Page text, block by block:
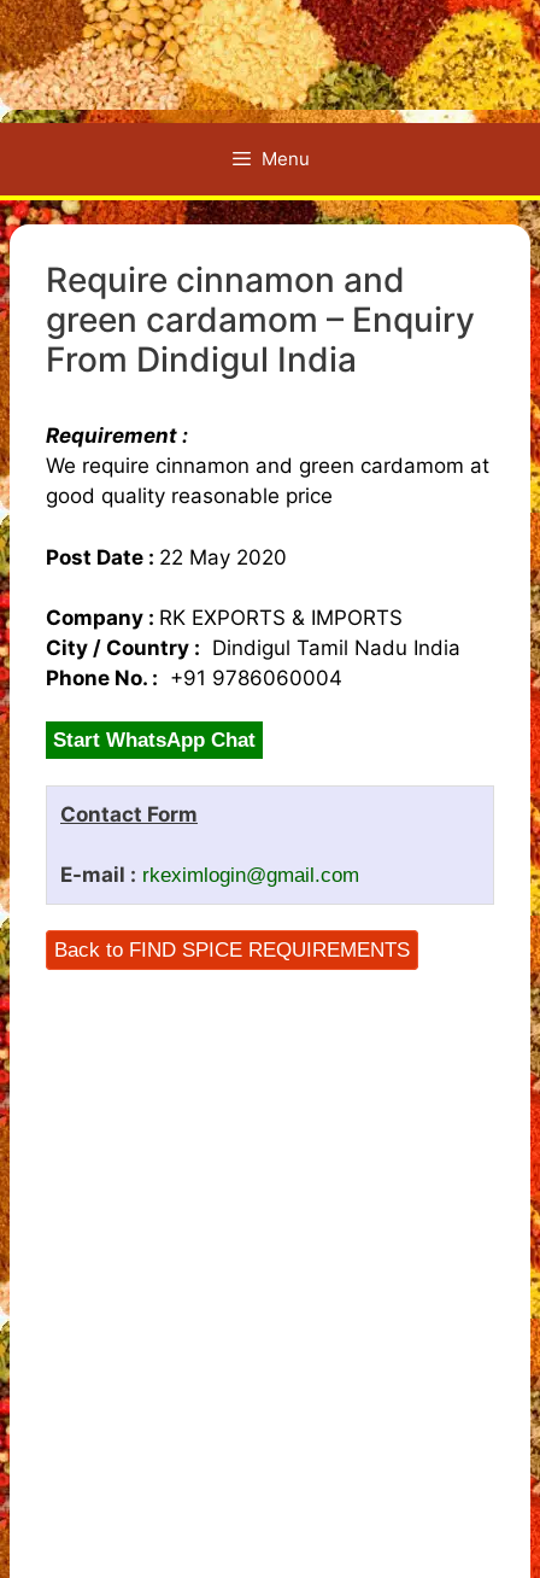
Menu
Require cinnamon and
green cardamom – Enquiry
From Dindigul India
Requirement :
We require cinnamon and green cardamom at
good quality reasonable price
Post Date : 22 May 2020
Company : RK EXPORTS & IMPORTS
City / Country : Dindigul Tamil Nadu India
Phone No. : +91 9786060004
Start WhatsApp Chat
Contact Form
E-mail : rkeximlogin@gmail.com
Back to FIND SPICE REQUIREMENTS